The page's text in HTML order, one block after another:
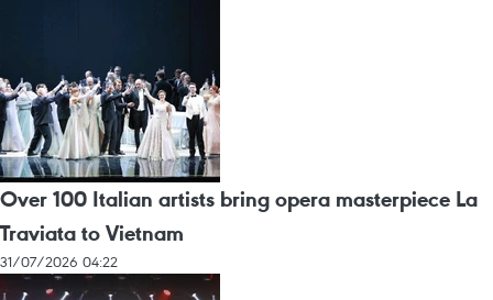
Over 100 Italian artists bring opera masterpiece La
Traviata to Vietnam
31/07/2026 04:22